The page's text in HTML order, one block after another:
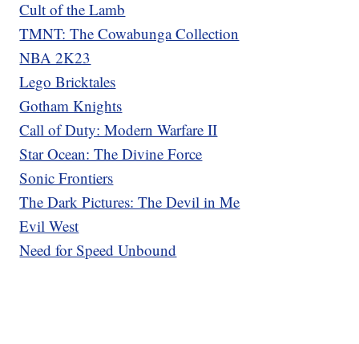
Cult of the Lamb
TMNT: The Cowabunga Collection
NBA 2K23
Lego Bricktales
Gotham Knights
Call of Duty: Modern Warfare II
Star Ocean: The Divine Force
Sonic Frontiers
The Dark Pictures: The Devil in Me
Evil West
Need for Speed Unbound